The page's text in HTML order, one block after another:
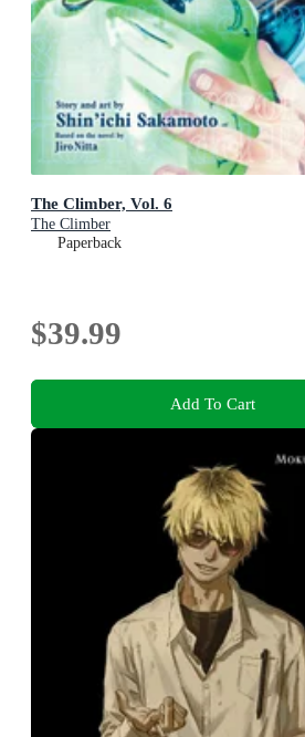
The Climber, Vol. 6
The Climber
Paperback
$39.99
Add To Cart